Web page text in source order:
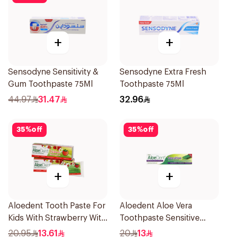
+
Sensodyne Sensitivity &
Gum Toothpaste 75Ml
44.97 31.47
+
Sensodyne Extra Fresh
Toothpaste 75Ml
32.96
35%off
+
Aloedent Tooth Paste For
Kids With Strawberry With
Aloe Vera Healthy Gums
20.95 13.61
35%off
+
Aloedent Aloe Vera
Toothpaste Sensitive
50Ml
20 13